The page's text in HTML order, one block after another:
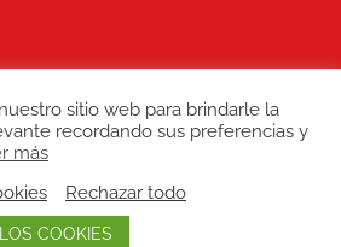
Baraton © 2017 · Branding,
de sitios web,
y posicionamiento SEO:
sitio web para brindarle la
recordando sus preferencias y
más
Rechazar todo
COOKIES